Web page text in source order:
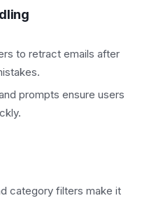
to retract emails after
prompts ensure users
category filters make it